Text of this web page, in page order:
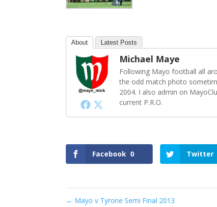
About Latest Posts
Michael Maye
Following Mayo football all
the odd match photo
2004. I also admin on
current P.R.O.
Facebook 0 Twitter
← Mayo v Tyrone Semi Final 2013